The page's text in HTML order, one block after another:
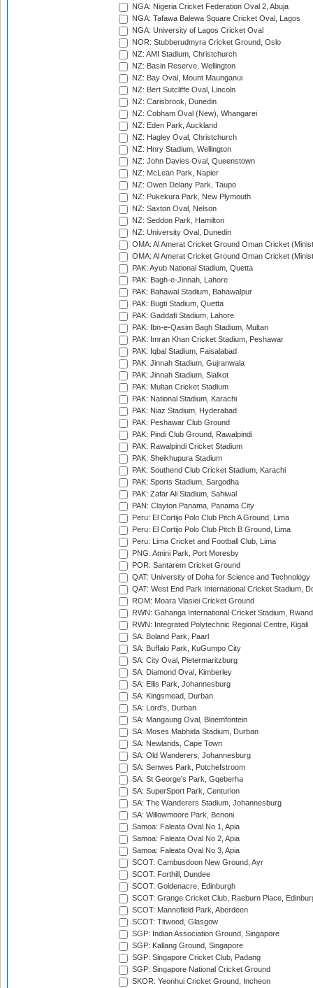
NGA: Nigeria Cricket Federation Oval 2, Abuja
NGA: Tafawa Balewa Square Cricket Oval, Lagos
NGA: University of Lagos Cricket Oval
NOR: Stubberudmyra Cricket Ground, Oslo
NZ: AMI Stadium, Christchurch
NZ: Basin Reserve, Wellington
NZ: Bay Oval, Mount Maunganui
NZ: Bert Sutcliffe Oval, Lincoln
NZ: Carisbrook, Dunedin
NZ: Cobham Oval (New), Whangarei
NZ: Eden Park, Auckland
NZ: Hagley Oval, Christchurch
NZ: Hnry Stadium, Wellington
NZ: John Davies Oval, Queenstown
NZ: McLean Park, Napier
NZ: Owen Delany Park, Taupo
NZ: Pukekura Park, New Plymouth
NZ: Saxton Oval, Nelson
NZ: Seddon Park, Hamilton
NZ: University Oval, Dunedin
OMA: Al Amerat Cricket Ground Oman Cricket
OMA: Al Amerat Cricket Ground Oman Cricket
PAK: Ayub National Stadium, Quetta
PAK: Bagh-e-Jinnah, Lahore
PAK: Bahawal Stadium, Bahawalpur
PAK: Bugti Stadium, Quetta
PAK: Gaddafi Stadium, Lahore
PAK: Ibn-e-Qasim Bagh Stadium, Multan
PAK: Imran Khan Cricket Stadium, Peshawar
PAK: Iqbal Stadium, Faisalabad
PAK: Jinnah Stadium, Gujranwala
PAK: Jinnah Stadium, Sialkot
PAK: Multan Cricket Stadium
PAK: National Stadium, Karachi
PAK: Niaz Stadium, Hyderabad
PAK: Peshawar Club Ground
PAK: Pindi Club Ground, Rawalpindi
PAK: Rawalpindi Cricket Stadium
PAK: Sheikhupura Stadium
PAK: Southend Club Cricket Stadium, Karachi
PAK: Sports Stadium, Sargodha
PAK: Zafar Ali Stadium, Sahiwal
PAN: Clayton Panama, Panama City
Peru: El Cortijo Polo Club Pitch A Ground, Lima
Peru: El Cortijo Polo Club Pitch B Ground, Lima
Peru: Lima Cricket and Football Club, Lima
PNG: Amini Park, Port Moresby
POR: Santarem Cricket Ground
QAT: University of Doha for Science and Technology
QAT: West End Park International Cricket Stadium,
ROM: Moara Vlasiei Cricket Ground
RWN: Gahanga International Cricket Stadium,
RWN: Integrated Polytechnic Regional Centre, Kigali
SA: Boland Park, Paarl
SA: Buffalo Park, KuGumpo City
SA: City Oval, Pietermaritzburg
SA: Diamond Oval, Kimberley
SA: Ellis Park, Johannesburg
SA: Kingsmead, Durban
SA: Lord's, Durban
SA: Mangaung Oval, Bloemfontein
SA: Moses Mabhida Stadium, Durban
SA: Newlands, Cape Town
SA: Old Wanderers, Johannesburg
SA: Senwes Park, Potchefstroom
SA: St George's Park, Gqeberha
SA: SuperSport Park, Centurion
SA: The Wanderers Stadium, Johannesburg
SA: Willowmoore Park, Benoni
Samoa: Faleata Oval No 1, Apia
Samoa: Faleata Oval No 2, Apia
Samoa: Faleata Oval No 3, Apia
SCOT: Cambusdoon New Ground, Ayr
SCOT: Forthill, Dundee
SCOT: Goldenacre, Edinburgh
SCOT: Grange Cricket Club, Raeburn Place,
SCOT: Mannofield Park, Aberdeen
SCOT: Titwood, Glasgow
SGP: Indian Association Ground, Singapore
SGP: Kallang Ground, Singapore
SGP: Singapore Cricket Club, Padang
SGP: Singapore National Cricket Ground
SKOR: Yeonhui Cricket Ground, Incheon